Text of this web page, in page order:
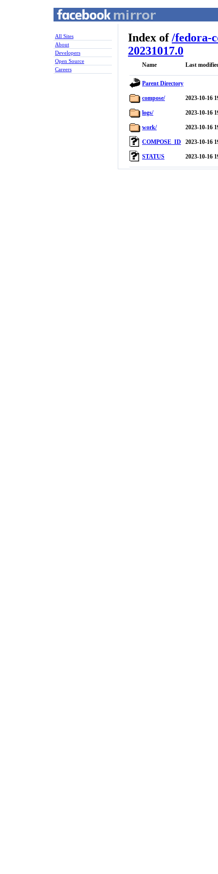
All Sites
About
Developers
Open Source
Careers
Index of/fedora-
20231017.0
Name Last
Parent Directory
compose/ 2023-10-16
logs/ 2023-10-16
work/ 2023-10-16
COMPOSE_ID 2023-10-16
STATUS 2023-10-16